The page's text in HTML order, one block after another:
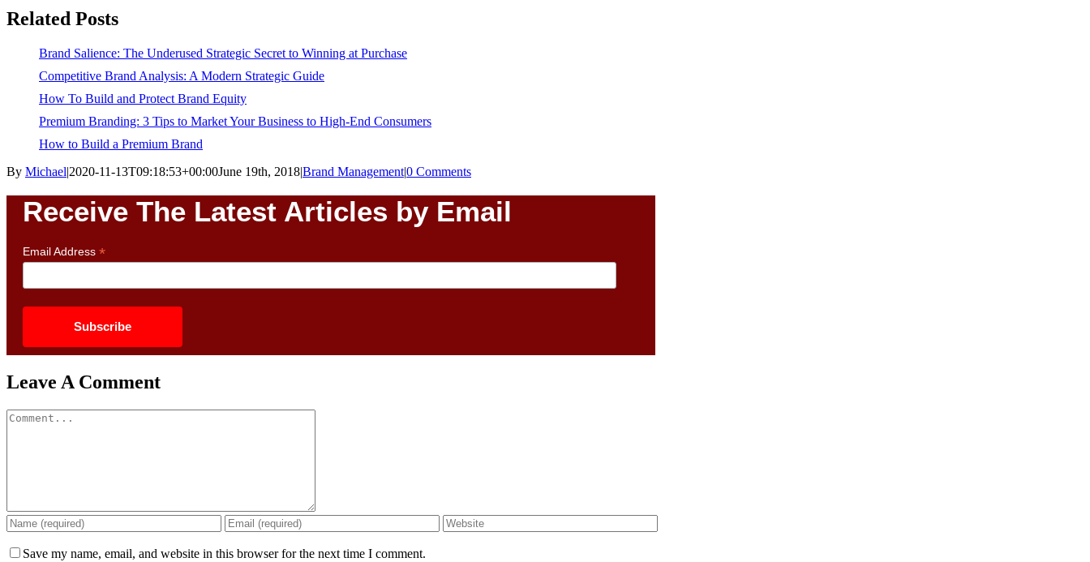
Related Posts
Brand Salience: The Underused Strategic Secret to Winning at Purchase
Competitive Brand Analysis: A Modern Strategic Guide
How To Build and Protect Brand Equity
Premium Branding: 3 Tips to Market Your Business to High-End Consumers
How to Build a Premium Brand
By Michael|2020-11-13T09:18:53+00:00June 19th, 2018|Brand Management|0 Comments
Receive The Latest Articles by Email
Email Address *
Leave A Comment
Comment
Save my name, email, and website in this browser for the next time I comment.